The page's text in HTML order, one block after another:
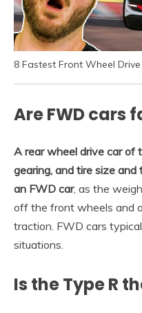
8 Fastest Front Wheel
Are FWD cars
A rear wheel drive car of
gearing, and tire size
an FWD car, as the
off the front wheels and
traction. FWD cars
situations.
Is the Type R